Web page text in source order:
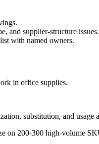
and supplier-structure issues.
with named owners.
in office supplies.
substitution, and
on 200-300 high-volume